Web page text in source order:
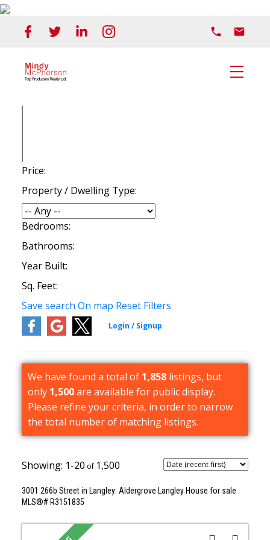
Price:
Property / Dwelling Type:
Bedrooms:
Bathrooms:
Year Built:
Sq. Feet:
Save search On map Reset Filters
We have found a total of 1,858listings, but
only 1,500are available for public display.
Please refine your criteria, in order to narrow
the total number of matching listings.
1-20 1,500
3001 266b Street in Langley: Aldergrove Langley House for sale :
MLS®# R3151835